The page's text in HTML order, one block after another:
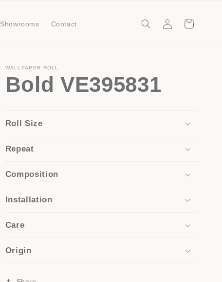
Showrooms Contact
in
Cart
WALLPAPER ROLL
Bold VE395831
Roll Size
Repeat
Composition
Installation
Care
Origin